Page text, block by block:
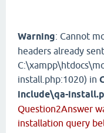
Warning: Cannot
headers already
install.php:1020) in
include\qa-
Question2Answer
installation query